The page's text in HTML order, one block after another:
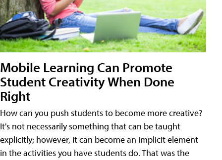
Mobile Learning Can Promote
Student Creativity When Done
Right
How can you push students to become more creative?
It's not necessarily something that can be taught
explicitly; however, it can become an implicit element
in the activities you have students do. That was the